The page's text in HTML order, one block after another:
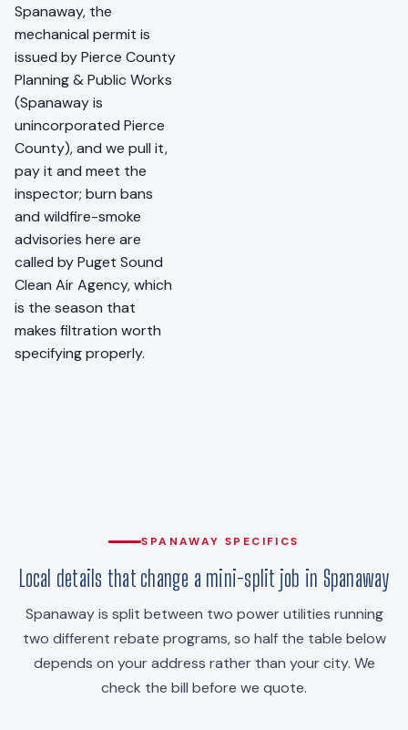
Spanaway, the
mechanical permit is
issued by Pierce County
Planning & Public Works
(Spanaway is
unincorporated Pierce
County), and we pull it,
pay it and meet the
inspector; burn bans
and wildfire-smoke
advisories here are
called by Puget Sound
Clean Air Agency, which
is the season that
makes filtration worth
specifying properly.
SPANAWAY SPECIFICS
Local details that change a mini-split job in Spanaway
Spanaway is split between two power utilities running
two different rebate programs, so half the table below
depends on your address rather than your city. We
check the bill before we quote.